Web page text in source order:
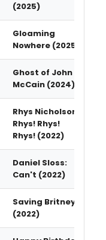
(2025)
Gloaming
Nowhere (2025)
Ghost of John
McCain (2024)
Rhys Nicholson-
Rhys! Rhys!
Rhys! (2022)
Daniel Sloss:
Can't (2022)
Saving Britney
(2022)